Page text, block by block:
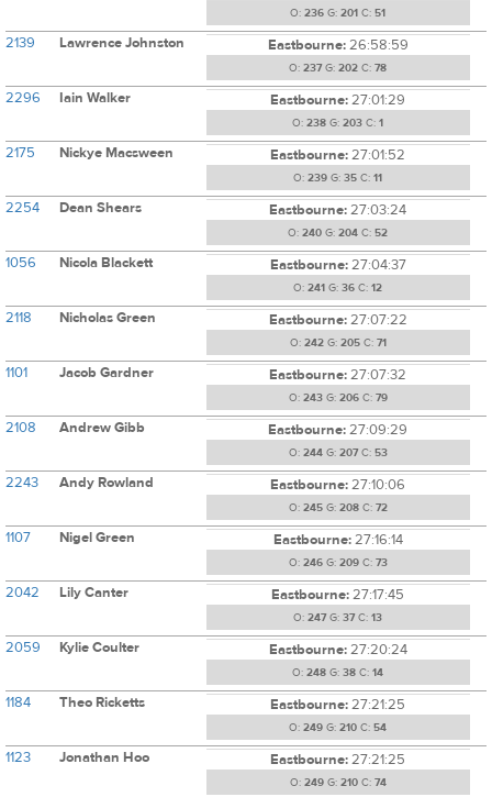
O: 236 G: 201 C: 51
2139 Lawrence Johnston Eastbourne:26:58:59
O: 237G: 202 C: 78
2296 Iain Walker Eastbourne:27:01:29
O: 238 G: 203 C: 1
2175 Nickye Macsween Eastbourne:27:01:52
O: 239 G: 35 C: 11
2254 Dean Shears Eastbourne:27:03:24
O: 240 G: 204 C: 52
1056 Nicola Blackett Eastbourne:27:04:37
O: 241 G: 36 C: 12
2118 Nicholas Green Eastbourne:27:07:22
O: 242G: 205C: 71
1101 Jacob Gardner Eastbourne:27:07:32
O: 243G: 206C: 79
2108 Andrew Gibb Eastbourne:27:09:29
O: 244G: 207C: 53
2243 Andy Rowland Eastbourne:27:10:06
O: 245G: 208C: 72
1107 Nigel Green Eastbourne:27:16:14
O: 246G: 209C: 73
2042 Lily Canter Eastbourne:27:17:45
O: 247G: 37C: 13
2059 Kylie Coulter Eastbourne:27:20:24
O: 248 G: 38 C: 14
1184 Theo Ricketts Eastbourne:27:21:25
O: 249 G: 210 C: 54
1123 Jonathan Hoo Eastbourne:27:21:25
O: 249G: 210C: 74